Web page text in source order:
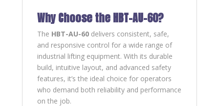
Why Choose the HBT-AU-60?
The HBT-AU-60delivers consistent, safe,
and responsive control for a wide range of
industrial lifting equipment. With its durable
build, intuitive layout, and advanced safety
features, it’s the ideal choice for operators
who demand both reliability and performance
on the job.